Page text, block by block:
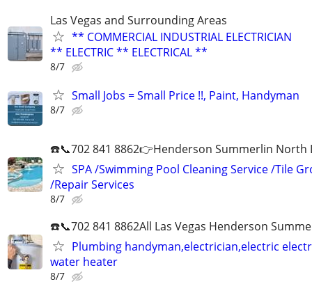
Las Vegas and Surrounding Areas
** COMMERCIAL INDUSTRIAL ELECTRICIAN
** ELECTRIC ** ELECTRICAL **
8/7
Small Jobs = Small Price !!, Paint, Handyman
8/7
☎️📞702 841 8862👉Henderson Summerlin North
SPA /Swimming Pool Cleaning Service /Tile
/Repair Services
8/7
☎️📞702 841 8862All Las Vegas Henderson
Plumbing handyman,electrician,electric
water heater
8/7